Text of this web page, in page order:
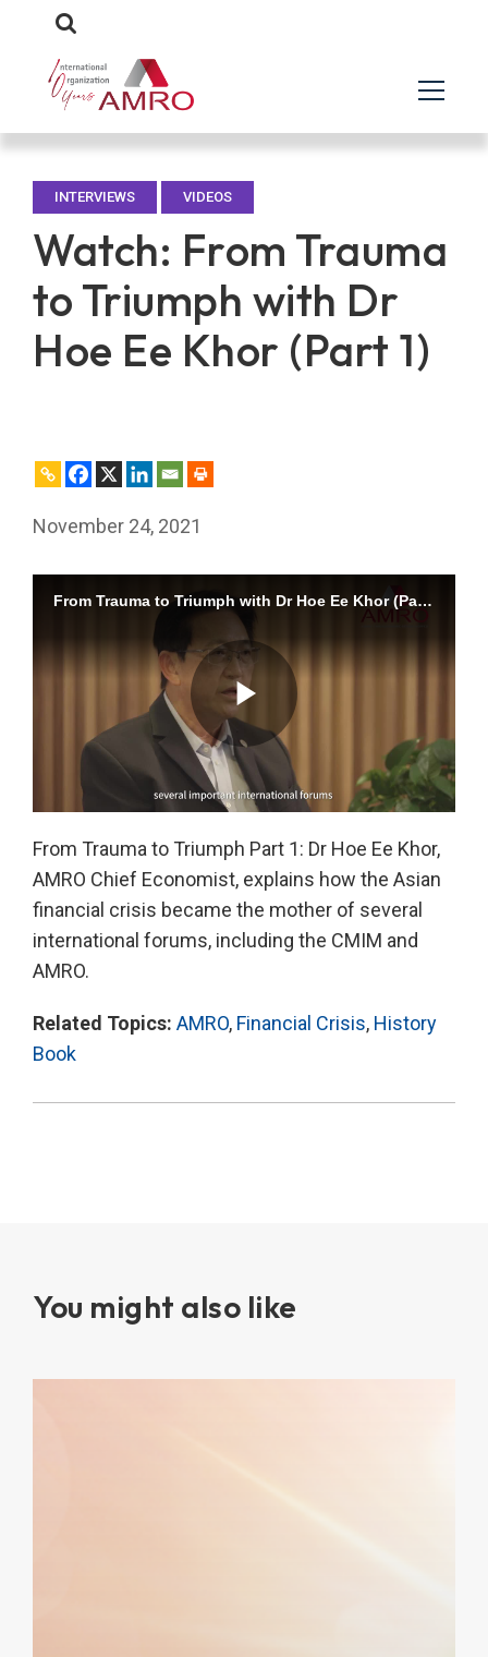
INTERVIEWS VIDEOS
Watch: From Trauma
to Triumph with Dr
Hoe Ee Khor (Part 1)
November 24, 2021
From Trauma to Triumph with Dr Hoe Ee Khor (Part 1)
Play
Video
From Trauma to Triumph Part 1: Dr Hoe Ee Khor,
AMRO Chief Economist, explains how the Asian
financial crisis became the mother of several
international forums, including the CMIM and
AMRO.
Related Topics: AMRO, Financial Crisis, History
Book
You might also like